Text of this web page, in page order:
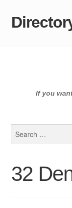
Skip
Skip
If you
32